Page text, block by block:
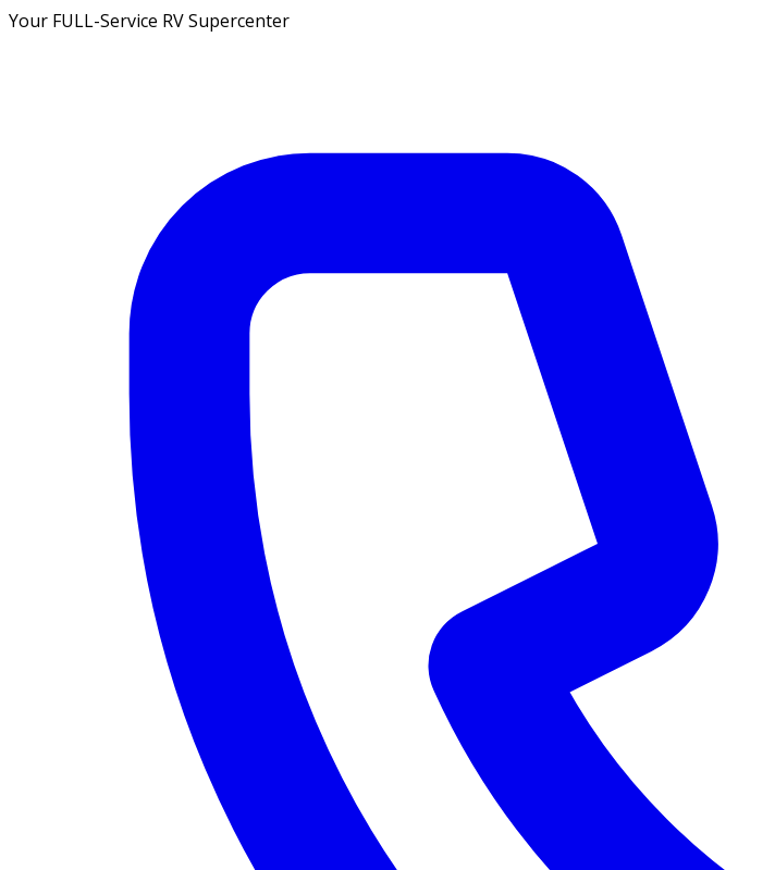
Your FULL-Service RV Supercenter